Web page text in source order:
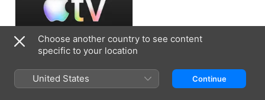
Choose another country to see content
specific to your location
United States Continue